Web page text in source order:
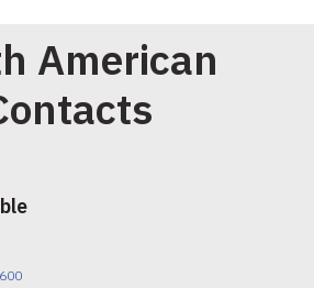
American